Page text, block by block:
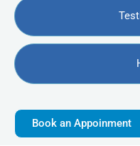
Book an Appoinment